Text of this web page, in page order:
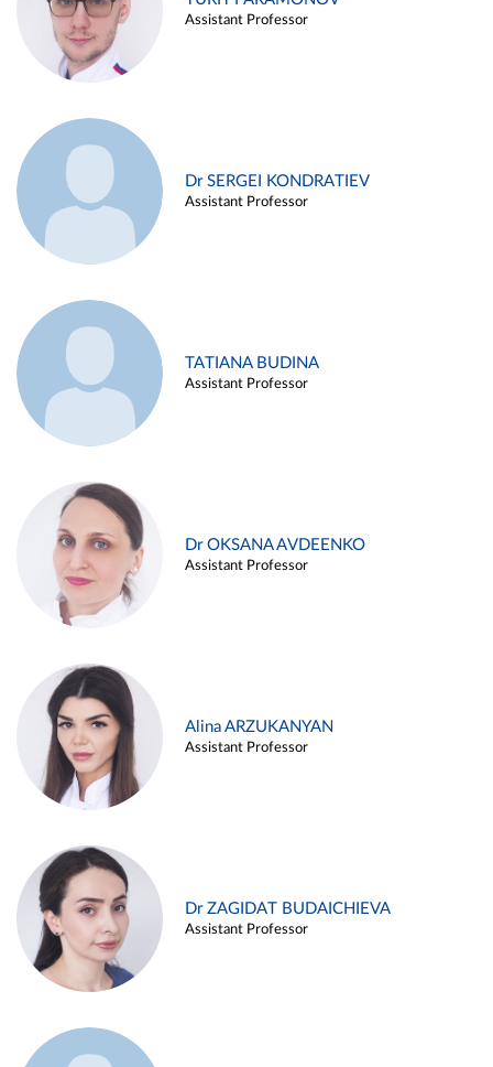
Assistant Professor
Dr SERGEI KONDRATIEV
Assistant Professor
TATIANA BUDINA
Assistant Professor
Dr OKSANA AVDEENKO
Assistant Professor
Alina ARZUKANYAN
Assistant Professor
Dr ZAGIDAT BUDAICHIEVA
Assistant Professor